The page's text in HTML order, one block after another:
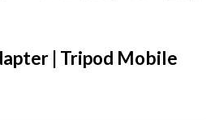
| Tripod Mobile